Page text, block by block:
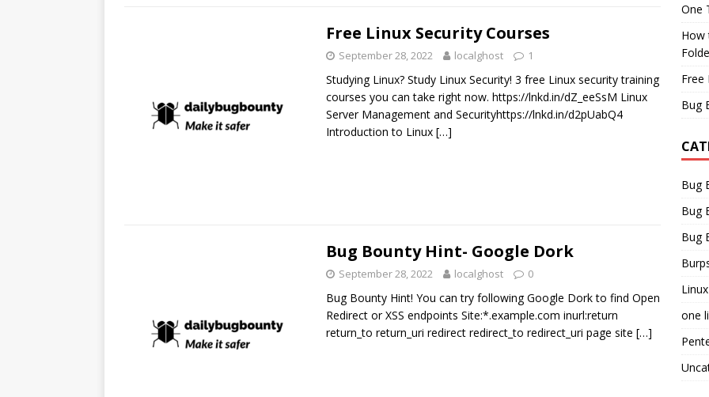
Free Linux Security Courses
September 28, 2022 localghost 1
Studying Linux? Study Linux Security! 3 free Linux security training
courses you can take right now. https://lnkd.in/dZ_eeSsM Linux
Server Management and Securityhttps://lnkd.in/d2pUabQ4
Introduction to Linux […]
Bug Bounty Hint- Google Dork
September 28, 2022 localghost 0
Bug Bounty Hint! You can try following Google Dork to find Open
Redirect or XSS endpoints Site:*.example.com inurl:return
return_to return_uri redirect redirect_to redirect_uri page site […]
One
How
Free
Bug
Bug
Bug
Bug
Linux
one